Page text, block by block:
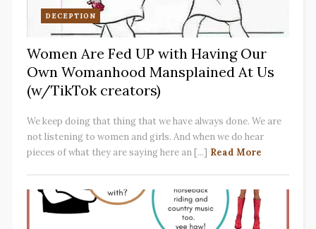
DECEPTION
Women Are Fed UP with Having Our
Own Womanhood Mansplained At Us
(w/TikTok creators)
We keep doing that thing that we have always done. We are
not listening to women and girls. And when we do hear
pieces of what they are saying here an [...] Read More